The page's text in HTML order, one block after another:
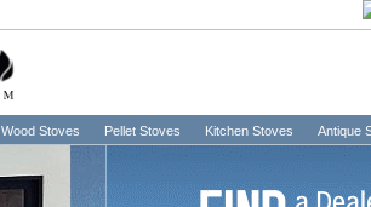
Wood Stoves Pellet Stoves Kitchen Stoves Antique